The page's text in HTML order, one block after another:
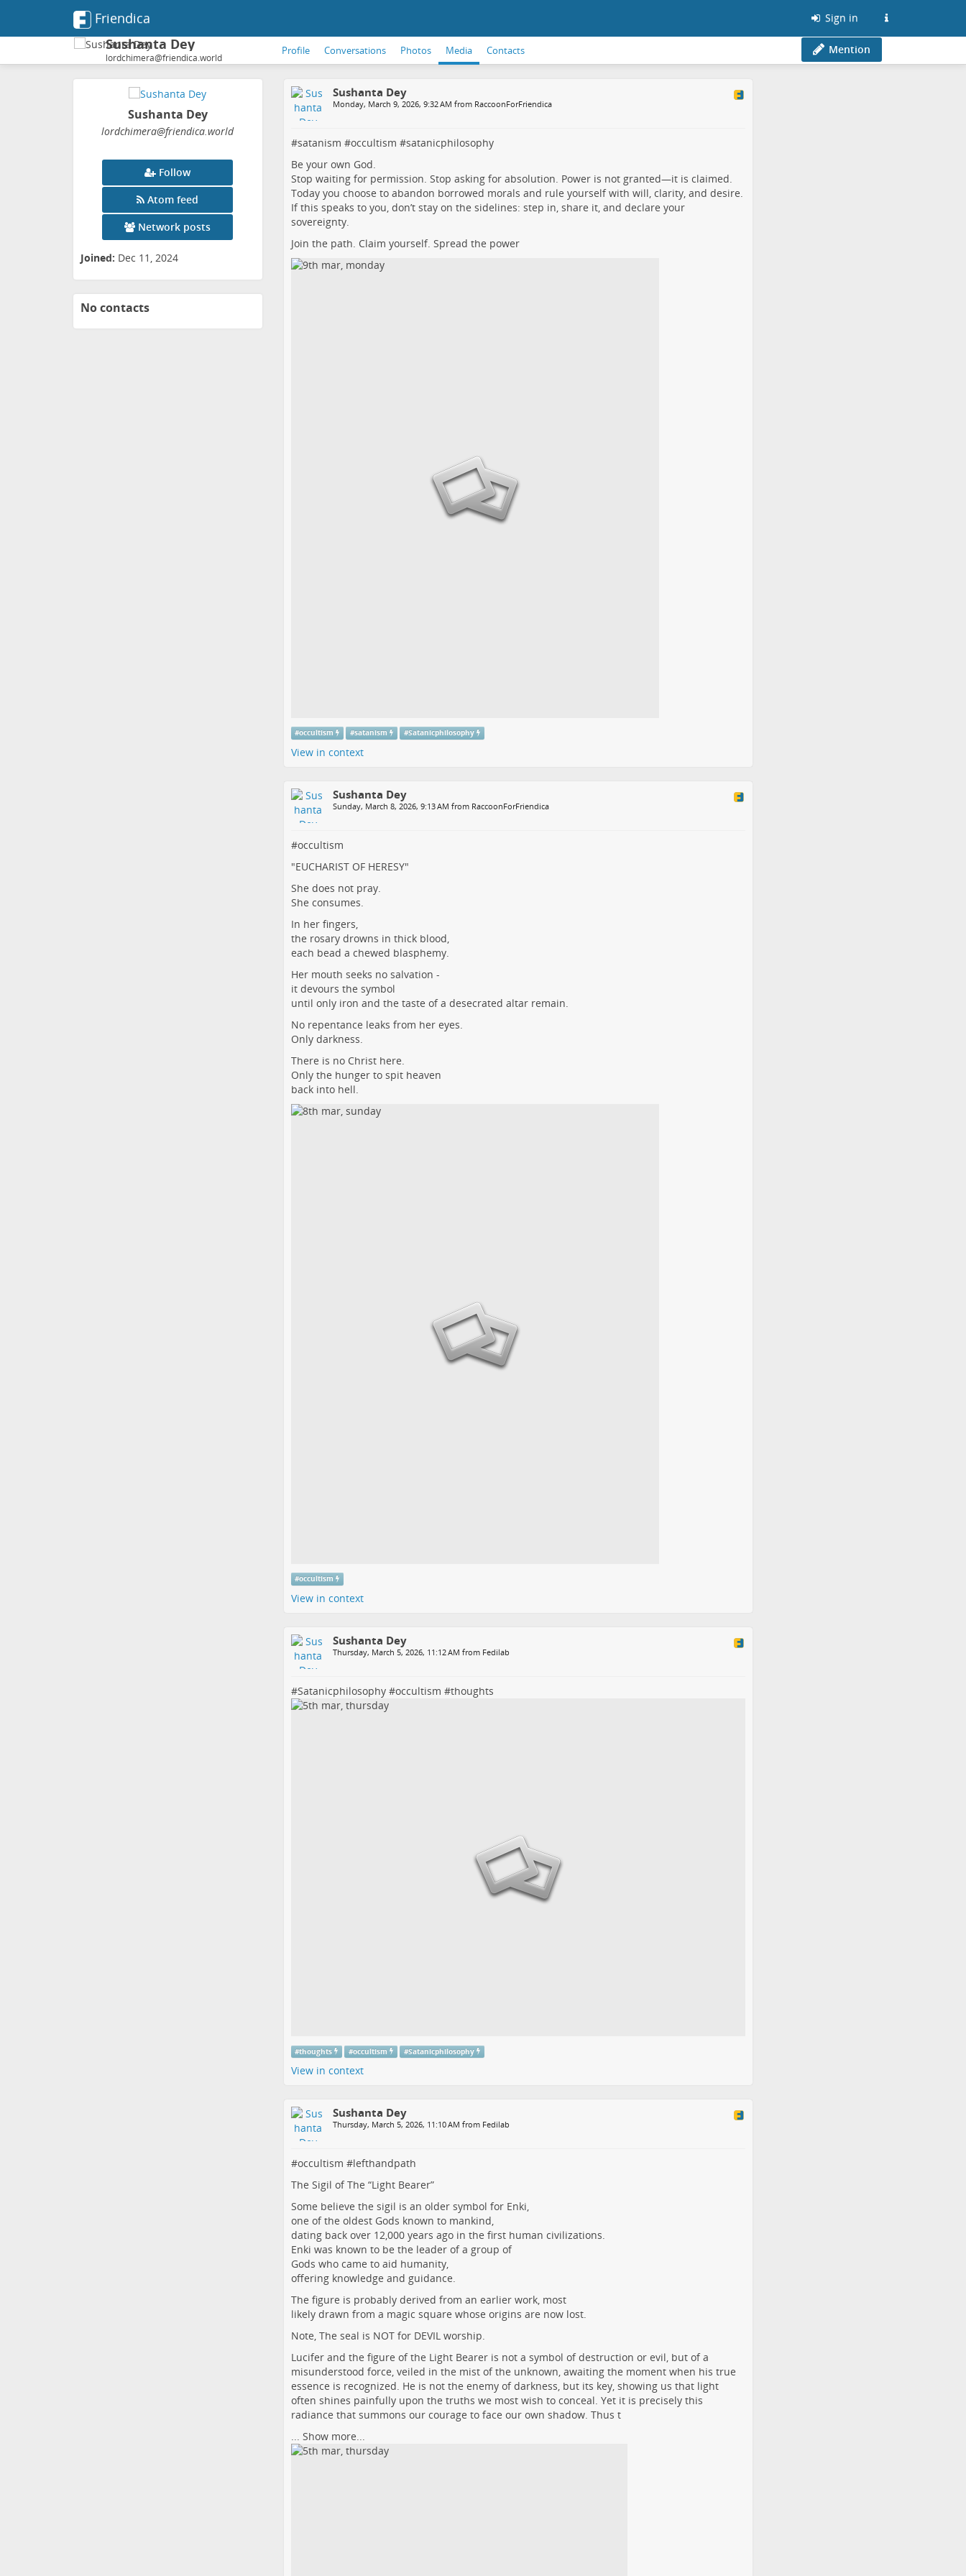
Friendica Sign in
Sushanta Dey
lordchimera@friendica.world
Profile Conversations Photos Media Contacts Mention
Sushanta Dey
lordchimera@friendica.world
Follow
Atom feed
Network posts
Joined: Dec 11, 2024
No contacts
Sushanta Dey
Monday, March 9, 2026, 9:32 AM from RaccoonForFriendica
#satanism #occultism #satanicphilosophy
Be your own God.
Stop waiting for permission. Stop asking for absolution. Power is not granted—it is claimed.
Today you choose to abandon borrowed morals and rule yourself with will, clarity, and desire.
If this speaks to you, don’t stay on the sidelines: step in, share it, and declare your
sovereignty.
Join the path. Claim yourself. Spread the power
#occultism #satanism #Satanicphilosophy
View in context
Sushanta Dey
Sunday, March 8, 2026, 9:13 AM from RaccoonForFriendica
#occultism
"EUCHARIST OF HERESY"
She does not pray.
She consumes.
In her fingers,
the rosary drowns in thick blood,
each bead a chewed blasphemy.
Her mouth seeks no salvation -
it devours the symbol
until only iron and the taste of a desecrated altar remain.
No repentance leaks from her eyes.
Only darkness.
There is no Christ here.
Only the hunger to spit heaven
back into hell.
#occultism
View in context
Sushanta Dey
Thursday, March 5, 2026, 11:12 AM from Fedilab
#Satanicphilosophy#occultism #thoughts
#thoughts #occultism #Satanicphilosophy
View in context
Sushanta Dey
Thursday, March 5, 2026, 11:10 AM from Fedilab
#occultism #lefthandpath
The Sigil of The “Light Bearer”
Some believe the sigil is an older symbol for Enki,
one of the oldest Gods known to mankind,
dating back over 12,000 years ago in the first human civilizations.
Enki was known to be the leader of a group of
Gods who came to aid humanity,
offering knowledge and guidance.
The figure is probably derived from an earlier work, most
likely drawn from a magic square whose origins are now lost.
Note, The seal is NOT for DEVIL worship.
Lucifer and the figure of the Light Bearer is not a symbol of destruction or evil, but of a
misunderstood force, veiled in the mist of the unknown, awaiting the moment when his true
essence is recognized. He is not the enemy of darkness, but its key, showing us that light
often shines painfully upon the truths we most wish to conceal. Yet it is precisely this
radiance that summons our courage to face our own shadow. Thus t
... Show more...